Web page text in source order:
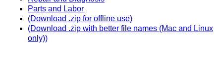
Parts and Labor
(Download .zip for offline use)
(Download .zip with better file names (Mac and Linux
only))